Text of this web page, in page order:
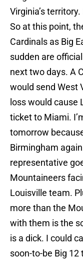
Virginia’s
So at this point,
Cardinals as Big
sudden are
next two days. A
would send West
loss would cause
ticket to Miami.
tomorrow
Birmingham
representative
Mountaineers
Louisville team.
more than the
with them is the
is a dick. I could
soon-to-be Big